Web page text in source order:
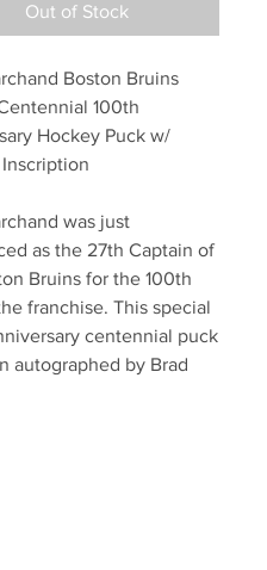
Out of Stock
Boston Bruins
100th
Hockey Puck w/
was just
as the 27th Captain of
Bruins for the 100th
franchise. This special
centennial puck
autographed by Brad